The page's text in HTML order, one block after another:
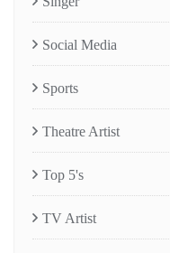
Social Media
Sports
Theatre Artist
Top 5's
TV Artist